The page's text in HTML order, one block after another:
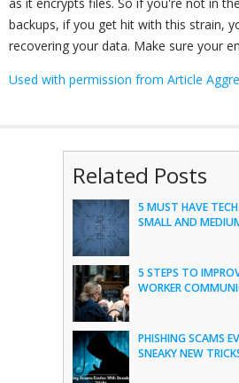
backups, if you get hit with this strain,
recovering your data. Make sure your
Used with permission from Article
Related Posts
5 MUST HAVE
SMALL AND
5 STEPS TO
WORKER
PHISHING SCAMS
SNEAKY NEW